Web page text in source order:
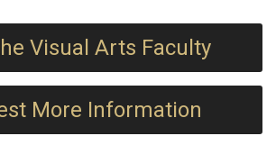
Visual Arts Faculty
More Information